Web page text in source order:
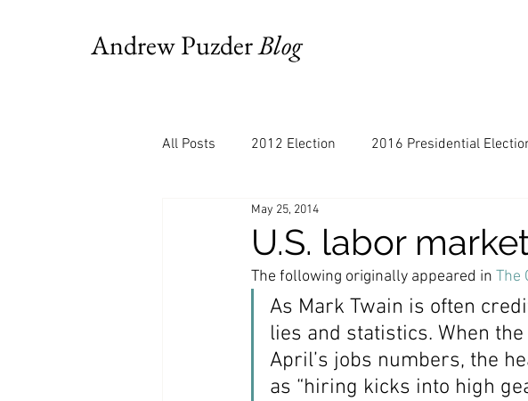
Andrew PuzderBlog
All Posts 2012 Election 2016 Presidential
Books
Bloomberg Chris Stigall CKE
Cheddar Cleveland State University
U.S. labor
May 25, 2014
The following originally appeared in The
As Mark Twain is often
lies and statistics. When
April’s jobs numbers, the
as “hiring kicks into high